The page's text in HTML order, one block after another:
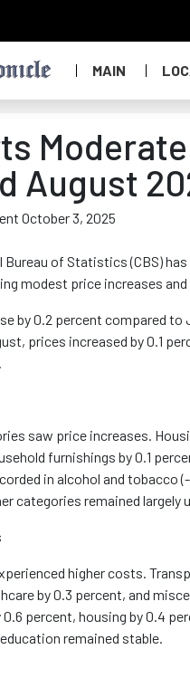
MAIN
August
October 3, 2025
Bureau of Statistics (CBS)
modest price increases
by 0.2 percent compared
prices increased by 0.1
saw price increases.
furnishings by 0.1
in alcohol and tobacco
categories remained largely
higher costs.
by 0.3 percent, and
percent, housing by 0.4
remained stable.